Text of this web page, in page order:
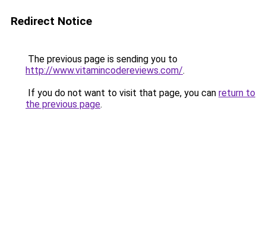
Redirect Notice
The previous page is sending you to
http://www.vitamincodereviews.com/.
If you do not want to visit that page, you can return to
the previous page.